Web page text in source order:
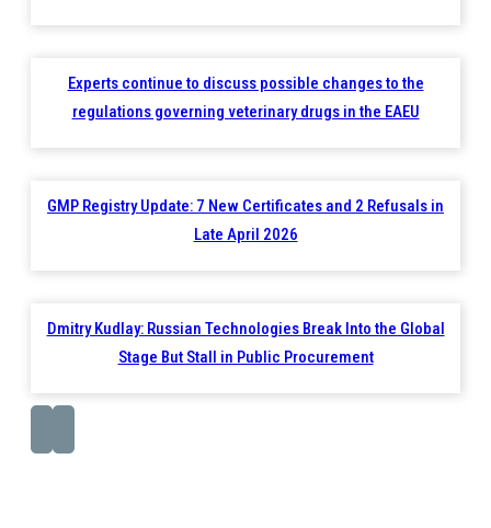
Experts continue to discuss possible changes to the
regulations governing veterinary drugs in the EAEU
GMP Registry Update: 7 New Certificates and 2 Refusals in
Late April 2026
Dmitry Kudlay: Russian Technologies Break Into the Global
Stage But Stall in Public Procurement